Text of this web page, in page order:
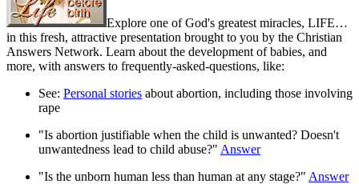
Explore one of God's greatest miracles, LIFE…
in this fresh, attractive presentation brought to you by the Christian
Answers Network. Learn about the development of babies, and
more, with answers to frequently-asked-questions, like:
See: Personal stories about abortion, including those involving
rape
"Is abortion justifiable when the child is unwanted? Doesn't
unwantedness lead to child abuse?" Answer
"Is the unborn human less than human at any stage?" Answer